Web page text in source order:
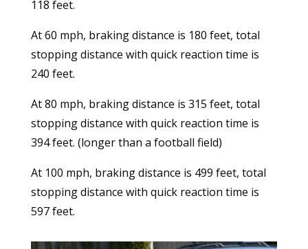
118 feet.
At 60 mph, braking distance is 180 feet, total
stopping distance with quick reaction time is
240 feet.
At 80 mph, braking distance is 315 feet, total
stopping distance with quick reaction time is
394 feet. (longer than a football field)
At 100 mph, braking distance is 499 feet, total
stopping distance with quick reaction time is
597 feet.